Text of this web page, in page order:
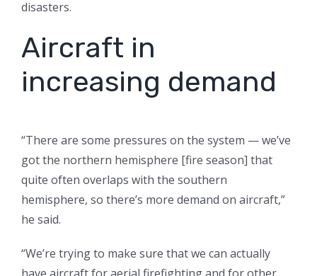
disasters.
Aircraft in
increasing demand
“There are some pressures on the system — we’ve
got the northern hemisphere [fire season] that
quite often overlaps with the southern
hemisphere, so there’s more demand on aircraft,”
he said.
“We’re trying to make sure that we can actually